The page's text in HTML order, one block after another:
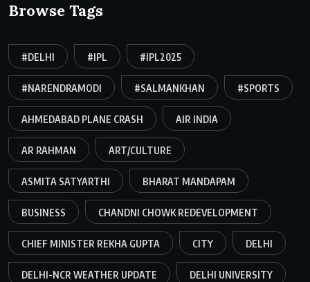
Browse Tags
#DELHI #IPL #IPL2025
#NARENDRAMODI #SALMANKHAN #SPORTS
AHMEDABAD PLANE CRASH AIR INDIA
AR RAHMAN ART/CULTURE
ASMITA SATYARTHI BHARAT MANDAPAM
BUSINESS CHANDNI CHOWK REDEVELOPMENT
CHIEF MINISTER REKHA GUPTA CITY DELHI
DELHI-NCR WEATHER UPDATE DELHI UNIVERSITY